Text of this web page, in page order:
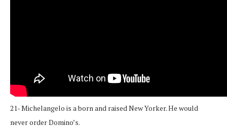
21- Michelangelo is a born and raised New Yorker. He would
never order Domino’s.